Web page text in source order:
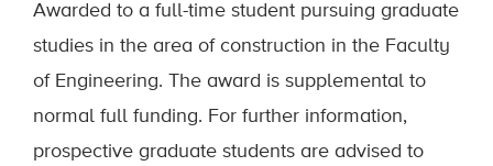
Awarded to a full-time student pursuing graduate
studies in the area of construction in the Faculty
of Engineering. The award is supplemental to
normal full funding. For further information,
prospective graduate students are advised to